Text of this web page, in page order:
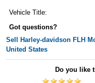
Vehicle Title:
Got questions?
Sell
Harley-davidson FLH
United States
Do you like